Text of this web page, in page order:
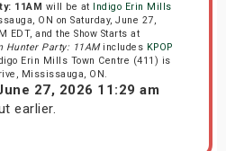
11AM will be at
Indigo Erin Mills
ON on Saturday, June 27,
EDT, and the Show Starts at
Hunter Party: 11AMincludes KPOP
Erin Mills Town Centre (411) is
Mississauga, ON.
27, 2026 11:29 am
earlier.